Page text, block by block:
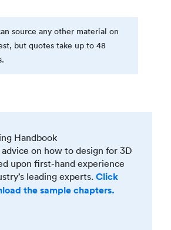
source any other material on
but quotes take up to 48
Handbook
on how to design for 3D
upon first-hand experience
leading experts. Click
the sample chapters.